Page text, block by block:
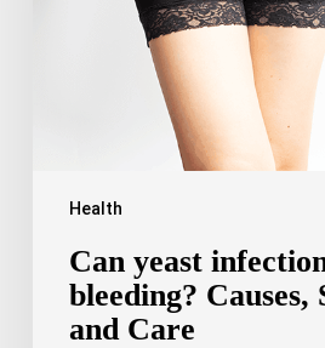
Health
Can yeast
bleeding? Causes,
and Care